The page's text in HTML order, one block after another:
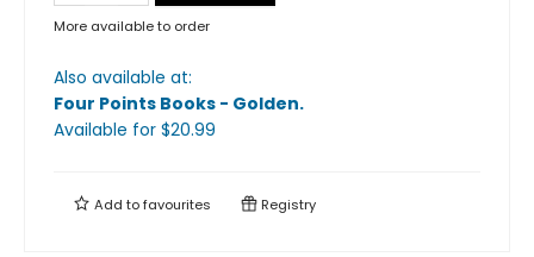
More available to order
Also available at:
Four Points Books - Golden.
Available for $20.99
Add tofavourites Registry